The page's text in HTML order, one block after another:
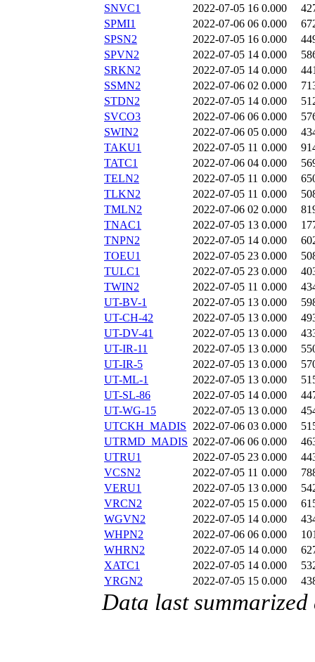
SNVC1 2022-07-05 16 0.000
SPMI1
2022-07-06 06 0.000
SPSN2
2022-07-05 16 0.000
SPVN2
2022-07-05 14 0.000
SRKN2
2022-07-05 14 0.000
SSMN2
2022-07-06 02 0.000
STDN2
2022-07-05 14 0.000
SVCO3
2022-07-06 06 0.000
SWIN2
2022-07-06 05 0.000
TAKU1
2022-07-05 11 0.000
TATC1
2022-07-06 04 0.000
TELN2
2022-07-05 11 0.000
TLKN2
2022-07-05 11 0.000
TMLN2
2022-07-06 02 0.000
TNAC1
2022-07-05 13 0.000
TNPN2
2022-07-05 14 0.000
TOEU1
2022-07-05 23 0.000
TULC1
2022-07-05 23 0.000
TWIN2
2022-07-05 11 0.000
UT-BV-1
2022-07-05 13 0.000
UT-CH-42
2022-07-05 13 0.000
UT-DV-41
2022-07-05 13 0.000
UT-IR-11
2022-07-05 13 0.000
UT-IR-5
2022-07-05 13 0.000
UT-ML-1
2022-07-05 13 0.000
UT-SL-86
2022-07-05 14 0.000
UT-WG-15
2022-07-05 13 0.000
UTCKH_MADIS 2022-07-06 03 0.000
UTRMD_MADIS 2022-07-06 06 0.000
UTRU1
2022-07-05 23 0.000
VCSN2
2022-07-05 11 0.000
VERU1
2022-07-05 13 0.000
VRCN2
2022-07-05 15 0.000
WGVN2
2022-07-05 14 0.000
WHPN2
2022-07-06 06 0.000
WHRN2
2022-07-05 14 0.000
XATC1
2022-07-05 14 0.000
YRGN2
2022-07-05 15 0.000
Data last